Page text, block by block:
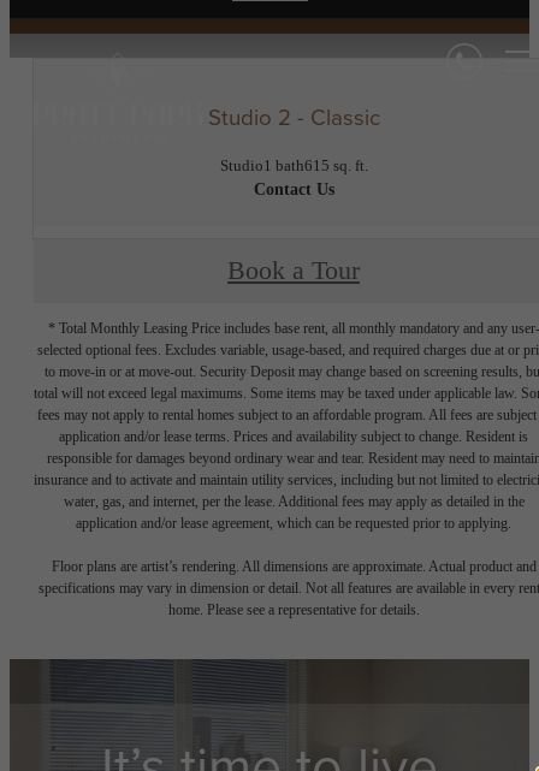
Studio 2 - Classic
Studio1 bath615 sq. ft.
Contact Us
Book a Tour
* Total Monthly Leasing Price includes base rent, all monthly mandatory and any user-
selected optional fees. Excludes variable, usage-based, and required charges due at or
to move-in or at move-out. Security Deposit may change based on screening results,
total will not exceed legal maximums. Some items may be taxed under applicable law.
fees may not apply to rental homes subject to an affordable program. All fees are subject
application and/or lease terms. Prices and availability subject to change. Resident is
responsible for damages beyond ordinary wear and tear. Resident may need to
insurance and to activate and maintain utility services, including but not limited to
water, gas, and internet, per the lease. Additional fees may apply as detailed in the
application and/or lease agreement, which can be requested prior to applying.
Floor plans are artist’s rendering. All dimensions are approximate. Actual product and
specifications may vary in dimension or detail. Not all features are available in every
home. Please see a representative for details.